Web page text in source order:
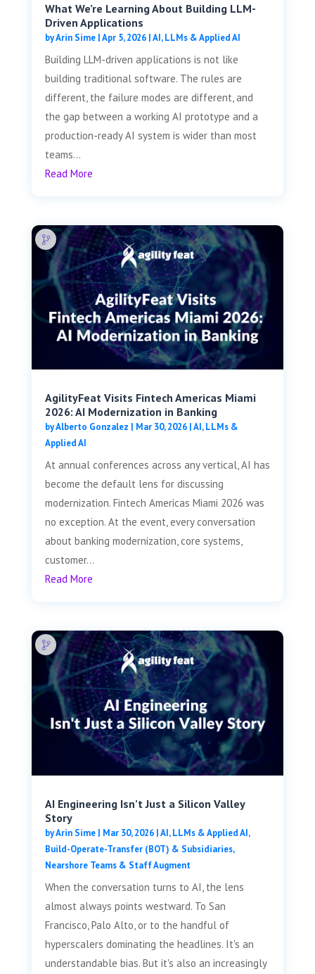
What We’re Learning About Building LLM-
Driven Applications
byArin Sime|Apr 5, 2026|AI, LLMs & Applied AI
Building LLM-driven applications is not like
building traditional software. The rules are
different, the failure modes are different, and
the gap between a working AI prototype and a
production-ready AI system is wider than most
teams...
Read More
AgilityFeat Visits ​​Fintech Americas Miami
2026: AI Modernization in Banking
byAlberto Gonzalez | Mar 30, 2026|AI, LLMs &
Applied AI
At annual conferences across any vertical, AI has
become the default lens for discussing
modernization. Fintech Americas Miami 2026 was
no exception. At the event, every conversation
about banking modernization, core systems,
customer...
Read More
AI Engineering Isn’t Just a Silicon Valley
Story
byArin Sime| Mar 30, 2026|AI, LLMs & Applied AI,
Build-Operate-Transfer (BOT) & Subsidiaries,
Nearshore Teams & Staff Augment
When the conversation turns to AI, the lens
almost always points westward. To San
Francisco, Palo Alto, or to the handful of
hyperscalers dominating the headlines. It's an
understandable bias. But it's also an increasingly